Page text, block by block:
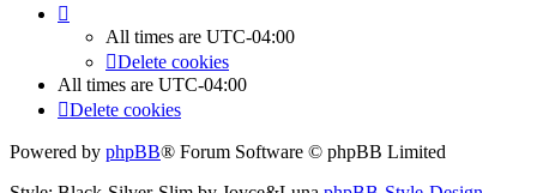
All times are UTC-04:00
Delete cookies
All times are UTC-04:00
Delete cookies
Powered by phpBB® Forum Software © phpBB Limited